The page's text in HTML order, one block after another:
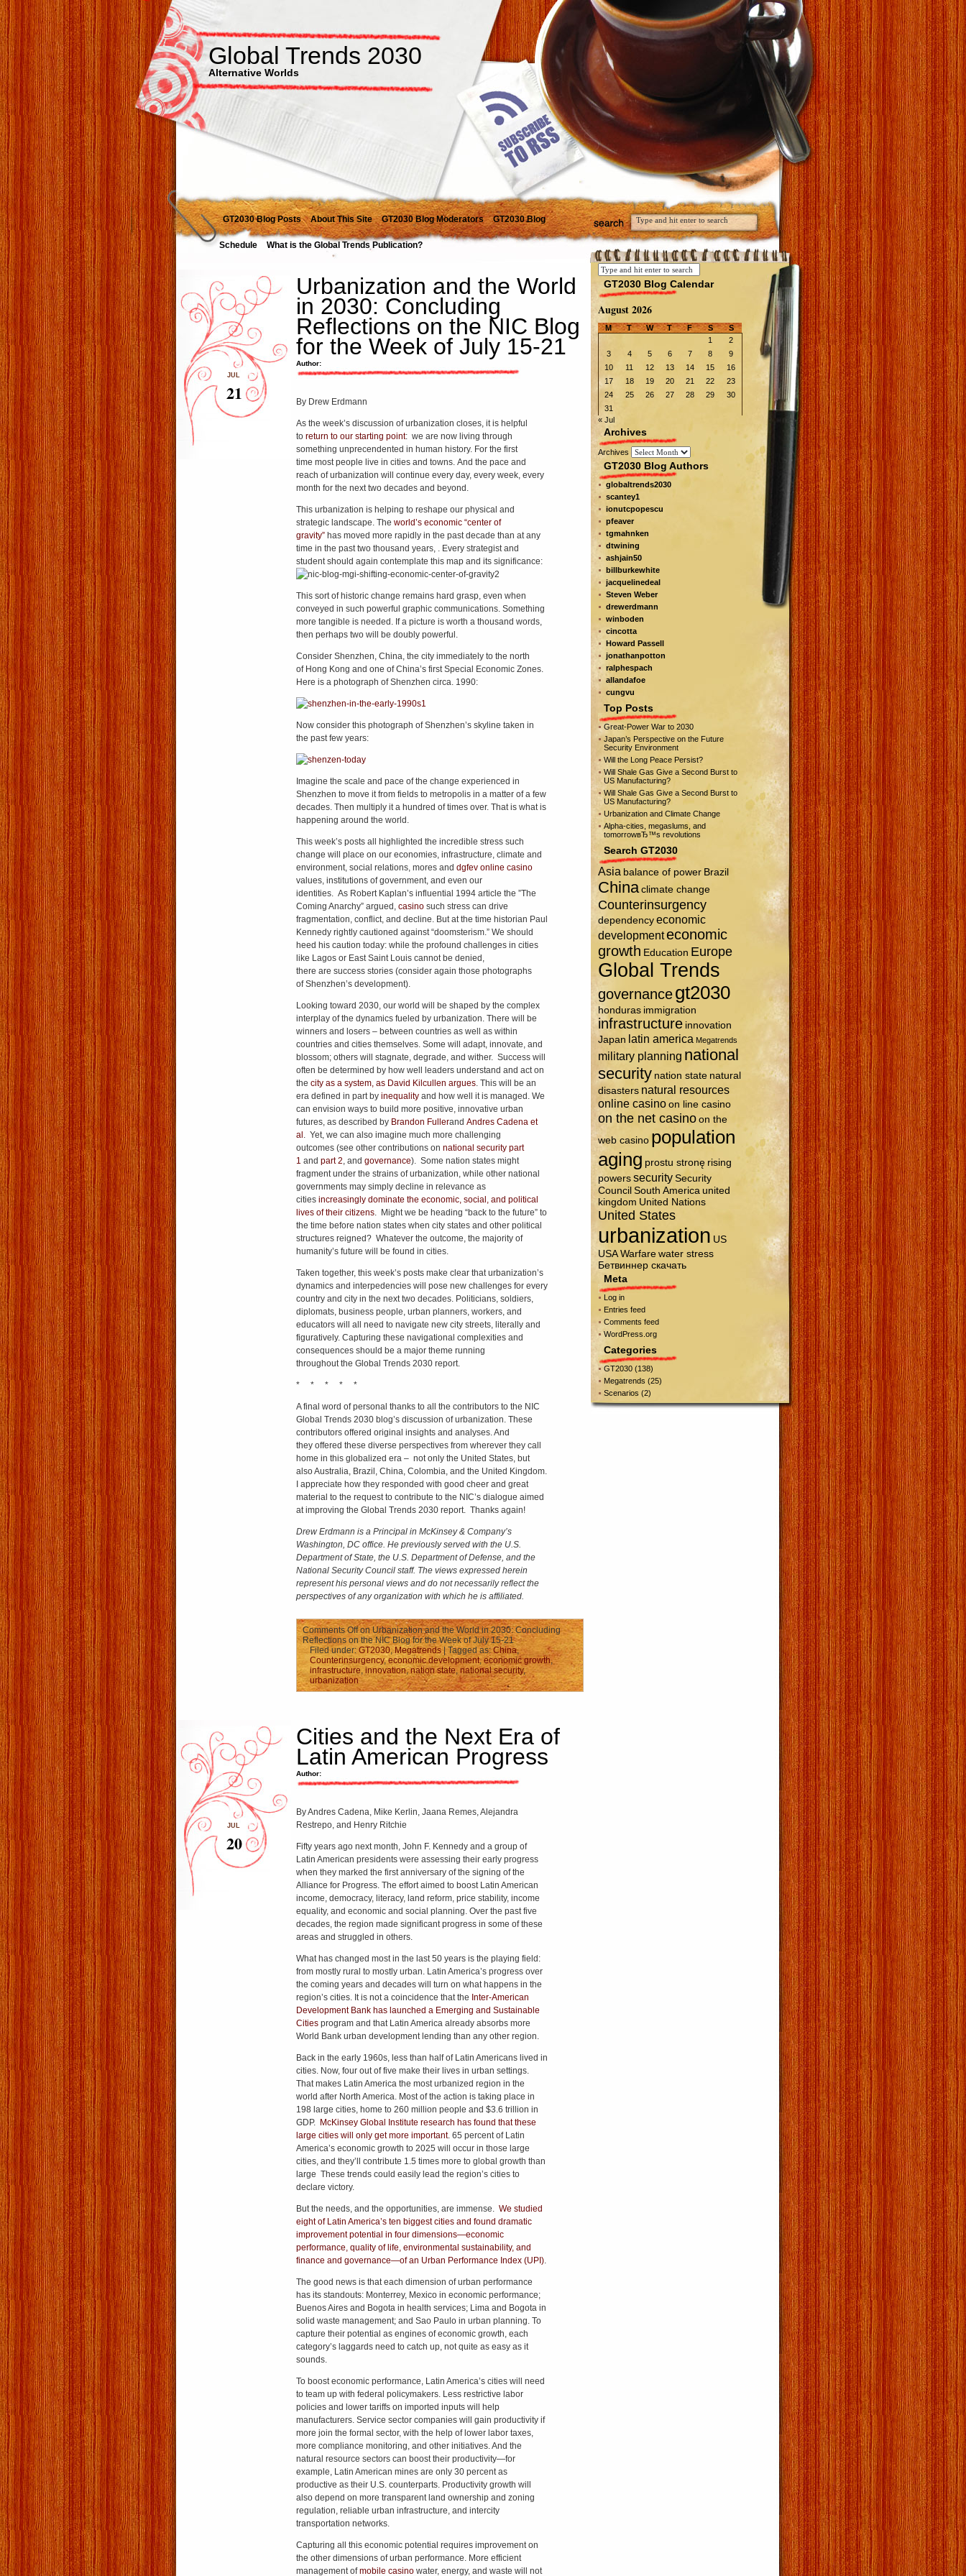
Global Trends 2030
Alternative Worlds
GT2030 Blog Posts About This Site GT2030 Blog Moderators GT2030 Blog
Schedule What is the Global Trends Publication?
Urbanization and the World
in 2030: Concluding
Reflections on the NIC Blog
for the Week of July 15-21
Author:
JUL
21 By Drew Erdmann
As the week’s discussion of urbanization closes, it is helpful
to return to our starting point: we are now living through
something unprecendented in human history. For the first
time most people live in cities and towns. And the pace and
reach of urbanization will continue every day, every week, every
month for the next two decades and beyond.
This urbanization is helping to reshape our physical and
strategic landscape. The world’s economic “center of
gravity”has moved more rapidly in the past decade than at any
time in the past two thousand years, . Every strategist and
student should again contemplate this map and its significance:
This sort of historic change remains hard grasp, even when
conveyed in such powerful graphic communications. Something
more tangible is needed. If a picture is worth a thousand words,
then perhaps two will be doubly powerful.
Consider Shenzhen, China, the city immediately to the north
of Hong Kong and one of China’s first Special Economic Zones.
Here is a photograph of Shenzhen circa. 1990:
Now consider this photograph of Shenzhen’s skyline taken in
the past few years:
Imagine the scale and pace of the change experienced in
Shenzhen to move it from fields to metropolis in a matter of a few
decades. Then multiply it a hundred of times over. That is what is
happening around the world.
This week’s posts all highlighted the incredible stress such
change will place on our economies, infrastructure, climate and
environment, social relations, mores and dgfev online casino
values, institutions of government, and even our
identities. As Robert Kaplan’s influential 1994 article the ”The
Coming Anarchy” argued, casinosuch stress can drive
fragmentation, conflict, and decline. But at the time historian Paul
Kennedy rightly cautioned against “doomsterism.” We should
heed his caution today: while the profound challenges in cities
like Lagos or East Saint Louis cannot be denied,
there are success stories (consider again those photographs
of Shenzhen’s development).
Looking toward 2030, our world will be shaped by the complex
interplay of the dynamics fueled by urbanization. There will be
winners and losers – between countries as well as within
countries and cities themselves. Some will adapt, innovate, and
blossom; others will stagnate, degrade, and wither. Success will
often be determined by how well leaders understand and act on
the city as a system, as David Kilcullen argues. This will be an
era defined in part by inequalityand how well it is managed. We
can envision ways to build more positive, innovative urban
futures, as described by Brandon Fullerand Andres Cadena et
al . Yet, we can also imagine much more challenging
outcomes (see other contributions on national security part
1 and part 2, and governance). Some nation states might
fragment under the strains of urbanization, while other national
governments may simply decline in relevance as
cities increasingly dominate the economic, social, and political
lives of their citizens. Might we be heading “back to the future” to
the time before nation states when city states and other political
structures reigned? Whatever the outcome, the majority of
humanity’s future will be found in cities.
Taken together, this week’s posts make clear that urbanization’s
dynamics and interpedencies will pose new challenges for every
country and city in the next two decades. Politicians, soldiers,
diplomats, business people, urban planners, workers, and
educators will all need to navigate new city streets, literally and
figuratively. Capturing these navigational complexities and
consequences should be a major theme running
throughout the Global Trends 2030 report.
* * * * *
A final word of personal thanks to all the contributors to the NIC
Global Trends 2030 blog’s discussion of urbanization. These
contributors offered original insights and analyses. And
they offered these diverse perspectives from wherever they call
home in this globalized era – not only the United States, but
also Australia, Brazil, China, Colombia, and the United Kingdom.
I appreciate how they responded with good cheer and great
material to the request to contribute to the NIC’s dialogue aimed
at improving the Global Trends 2030 report. Thanks again!
Drew Erdmann is a Principal in McKinsey & Company’s
Washington, DC office. He previously served with the U.S.
Department of State, the U.S. Department of Defense, and the
National Security Council staff. The views expressed herein
represent his personal views and do not necessarily reflect the
perspectives of any organization with which he is affiliated.
Comments Offon Urbanization and the World in 2030: Concluding
Reflections on the NIC Blog for the Week of July 15-21
Filed under: GT2030,Megatrends| Tagged as:China,
Counterinsurgency,economic development, economic growth,
infrastructure, innovation,nation state, national security,
urbanization
Cities and the Next Era of
Latin American Progress
Author:
JUL
20
By Andres Cadena, Mike Kerlin, Jaana Remes, Alejandra
Restrepo, and Henry Ritchie
Fifty years ago next month, John F. Kennedy and a group of
Latin American presidents were assessing their early progress
when they marked the first anniversary of the signing of the
Alliance for Progress. The effort aimed to boost Latin American
income, democracy, literacy, land reform, price stability, income
equality, and economic and social planning. Over the past five
decades, the region made significant progress in some of these
areas and struggled in others.
What has changed most in the last 50 years is the playing field:
from mostly rural to mostly urban. Latin America’s progress over
the coming years and decades will turn on what happens in the
region’s cities. It is not a coincidence that the Inter-American
Development Bank has launched a Emerging and Sustainable
Cities program and that Latin America already absorbs more
World Bank urban development lending than any other region.
Back in the early 1960s, less than half of Latin Americans lived in
cities. Now, four out of five make their lives in urban settings.
That makes Latin America the most urbanized region in the
world after North America. Most of the action is taking place in
198 large cities, home to 260 million people and $3.6 trillion in
GDP. McKinsey Global Institute research has found that these
large cities will only get more important. 65 percent of Latin
America’s economic growth to 2025 will occur in those large
cities, and they’ll contribute 1.5 times more to global growth than
large These trends could easily lead the region’s cities to
declare victory.
But the needs, and the opportunities, are immense. We studied
eight of Latin America’s ten biggest cities and found dramatic
improvement potential in four dimensions—economic
performance, quality of life, environmental sustainability, and
finance and governance—of an Urban Performance Index (UPI).
The good news is that each dimension of urban performance
has its standouts: Monterrey, Mexico in economic performance;
Buenos Aires and Bogota in health services; Lima and Bogota in
solid waste management; and Sao Paulo in urban planning. To
capture their potential as engines of economic growth, each
category’s laggards need to catch up, not quite as easy as it
sounds.
To boost economic performance, Latin America’s cities will need
to team up with federal policymakers. Less restrictive labor
policies and lower tariffs on imported inputs will help
manufacturers. Service sector companies will gain productivity if
more join the formal sector, with the help of lower labor taxes,
more compliance monitoring, and other initiatives. And the
natural resource sectors can boost their productivity—for
example, Latin American mines are only 30 percent as
productive as their U.S. counterparts. Productivity growth will
also depend on more transparent land ownership and zoning
regulation, reliable urban infrastructure, and intercity
transportation networks.
Capturing all this economic potential requires improvement on
the other dimensions of urban performance. More efficient
management ofmobile casinowater, energy, and waste will not
GT2030 Blog Calendar
August 2026
M T W T F S
S
1
2
3
4 5 6 7 8
9
10
11 12 13 14 15
16
17
18 19 20 21 22
23
24
25 26 27 28 29
30
31
« Jul
Archives
Archives
GT2030 Blog Authors
globaltrends2030
scantey1
ionutcpopescu
pfeaver
tgmahnken
dtwining
ashjain50
billburkewhite
jacquelinedeal
Steven Weber
drewerdmann
winboden
cincotta
Howard Passell
jonathanpotton
ralphespach
allandafoe
cungvu
Top Posts
Great-Power War to 2030
Japan’s Perspective on the Future
Security Environment
Will the Long Peace Persist?
Will Shale Gas Give a Second Burst to
US Manufacturing?
Will Shale Gas Give a Second Burst to
US Manufacturing?
Urbanization and Climate Change
Alpha-cities, megaslums, and
tomorrowвЂ™s revolutions
Search GT2030
Asia balance of power Brazil
China climate change
Counterinsurgency
dependency economic
developmenteconomic
growth Education Europe
Global Trends
governance gt2030
honduras immigration
infrastructure innovation
Japan latin america Megatrends
military planning national
security nation state natural
disasters natural resources
online casino on line casino
on the net casino on the
web casino population
aging prostu stronę rising
powers security Security
Council South America united
kingdom United Nations
United States
urbanization US
USA Warfare water stress
Бетвиннер скачать
Meta
Log in
Entries feed
Comments feed
WordPress.org
Categories
GT2030(138)
Megatrends (25)
Scenarios (2)